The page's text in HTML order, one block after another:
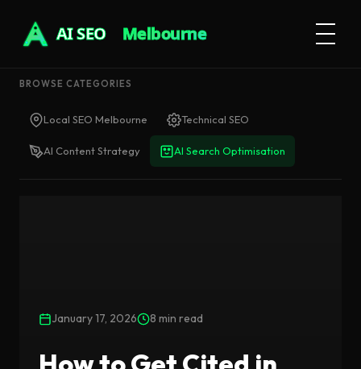
AI SEO Melbourne
BROWSE CATEGORIES
Local SEO Melbourne Technical SEO
AI Content Strategy AI Search Optimisation
January 17, 2026 8 min read